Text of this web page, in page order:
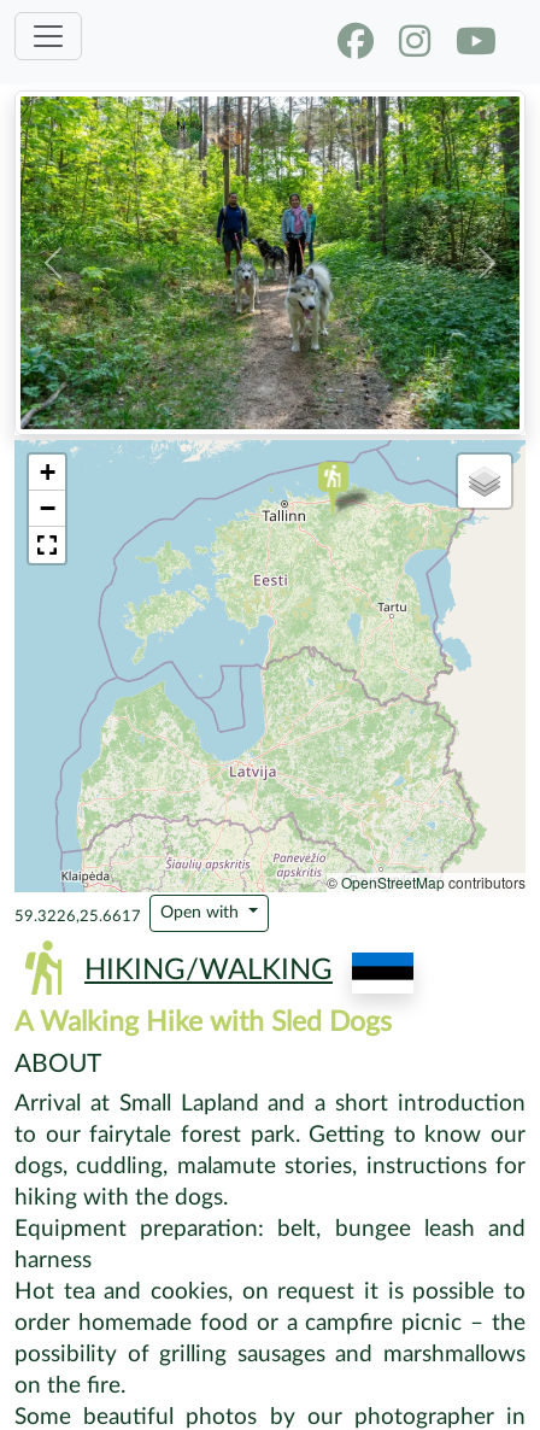
Previous Next
+
−
©OpenStreetMapcontributors
59.3226,25.6617 Open with
HIKING/WALKING
A Walking Hike with Sled Dogs
ABOUT
Arrival at Small Lapland and a short introduction
to our fairytale forest park. Getting to know our
dogs, cuddling, malamute stories, instructions for
hiking with the dogs.
Equipment preparation: belt, bungee leash and
harness
Hot tea and cookies, on request it is possible to
order homemade food or a campfire picnic – the
possibility of grilling sausages and marshmallows
on the fire.
Some beautiful photos by our photographer in